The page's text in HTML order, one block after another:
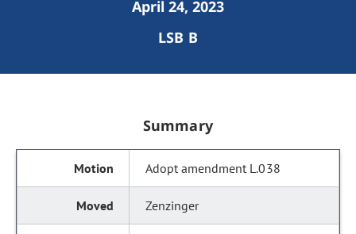
April 24, 2023
LSB B
Summary
Adopt amendment L.038
Zenzinger